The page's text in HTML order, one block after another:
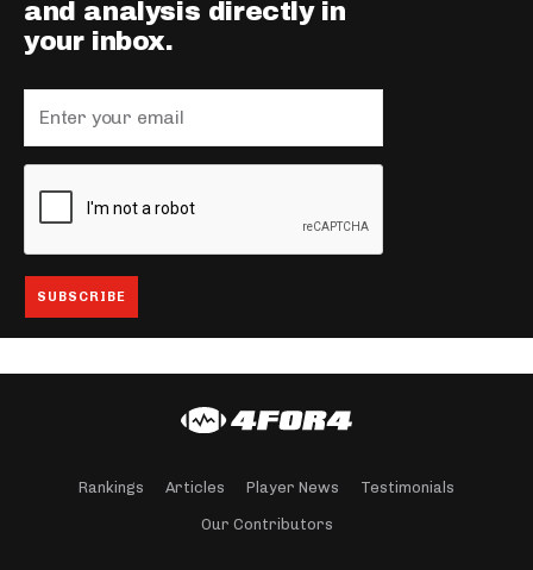
and analysis directly in
your inbox.
Rankings Articles Player News Testimonials
Our Contributors